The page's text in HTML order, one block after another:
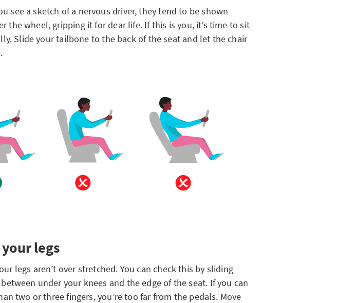
see a sketch of a nervous driver, they tend to be shown
the wheel, gripping it for dear life. If this is you, it’s time to sit
Slide your tailbone to the back of the seat and let the chair
legs
legs aren’t over stretched. You can check this by sliding
under your knees and the edge of the seat. If you can
two or three fingers, you’re too far from the pedals. Move